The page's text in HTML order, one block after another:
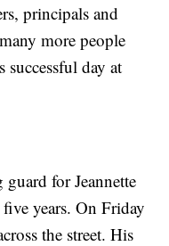
principals and
more people
successful day at
guard for Jeannette
years. On Friday
the street. His